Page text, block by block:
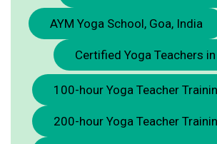
AYM Yoga School, Goa, India
Certified Yoga Teachers
100-hour Yoga Teacher
200-hour Yoga Teacher